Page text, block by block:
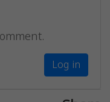
Log in